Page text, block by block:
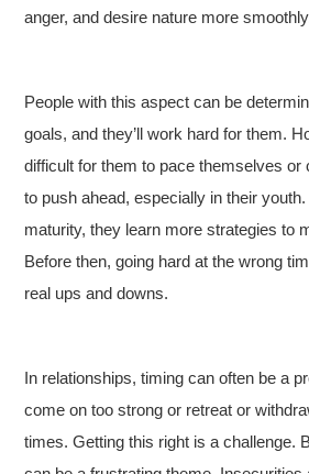
anger, and desire nature more
People with this aspect can be
goals, and they’ll work hard for them.
difficult for them to pace themselves or
to push ahead, especially in their
maturity, they learn more strategies to
Before then, going hard at the wrong
real ups and downs.
In relationships, timing can often be a
come on too strong or retreat or
times. Getting this right is a challenge.